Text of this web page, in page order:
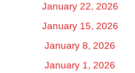
January 22, 2026
January 15, 2026
January 8, 2026
January 1, 2026